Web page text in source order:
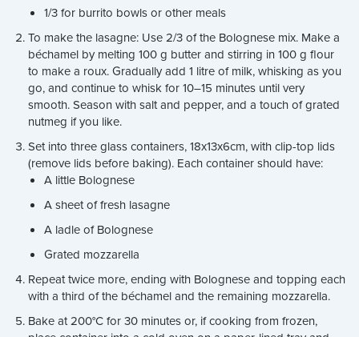
1/3 for burrito bowls or other meals
To make the lasagne: Use 2/3 of the Bolognese mix. Make a
béchamel by melting 100 g butter and stirring in 100 g flour
to make a roux. Gradually add 1 litre of milk, whisking as you
go, and continue to whisk for 10–15 minutes until very
smooth. Season with salt and pepper, and a touch of grated
nutmeg if you like.
Set into three glass containers, 18x13x6cm, with clip-top lids
(remove lids before baking). Each container should have:
A little Bolognese
A sheet of fresh lasagne
A ladle of Bolognese
Grated mozzarella
Repeat twice more, ending with Bolognese and topping each
with a third of the béchamel and the remaining mozzarella.
Bake at 200°C for 30 minutes or, if cooking from frozen,